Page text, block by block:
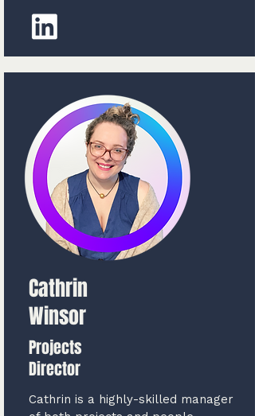
Cathrin
Winsor
Projects
Director
Cathrin is a highly-skilled manager